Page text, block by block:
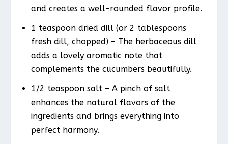
and creates a well-rounded flavor profile.
1 teaspoon dried dill (or 2 tablespoons
fresh dill, chopped) – The herbaceous dill
adds a lovely aromatic note that
complements the cucumbers beautifully.
1/2 teaspoon salt – A pinch of salt
enhances the natural flavors of the
ingredients and brings everything into
perfect harmony.